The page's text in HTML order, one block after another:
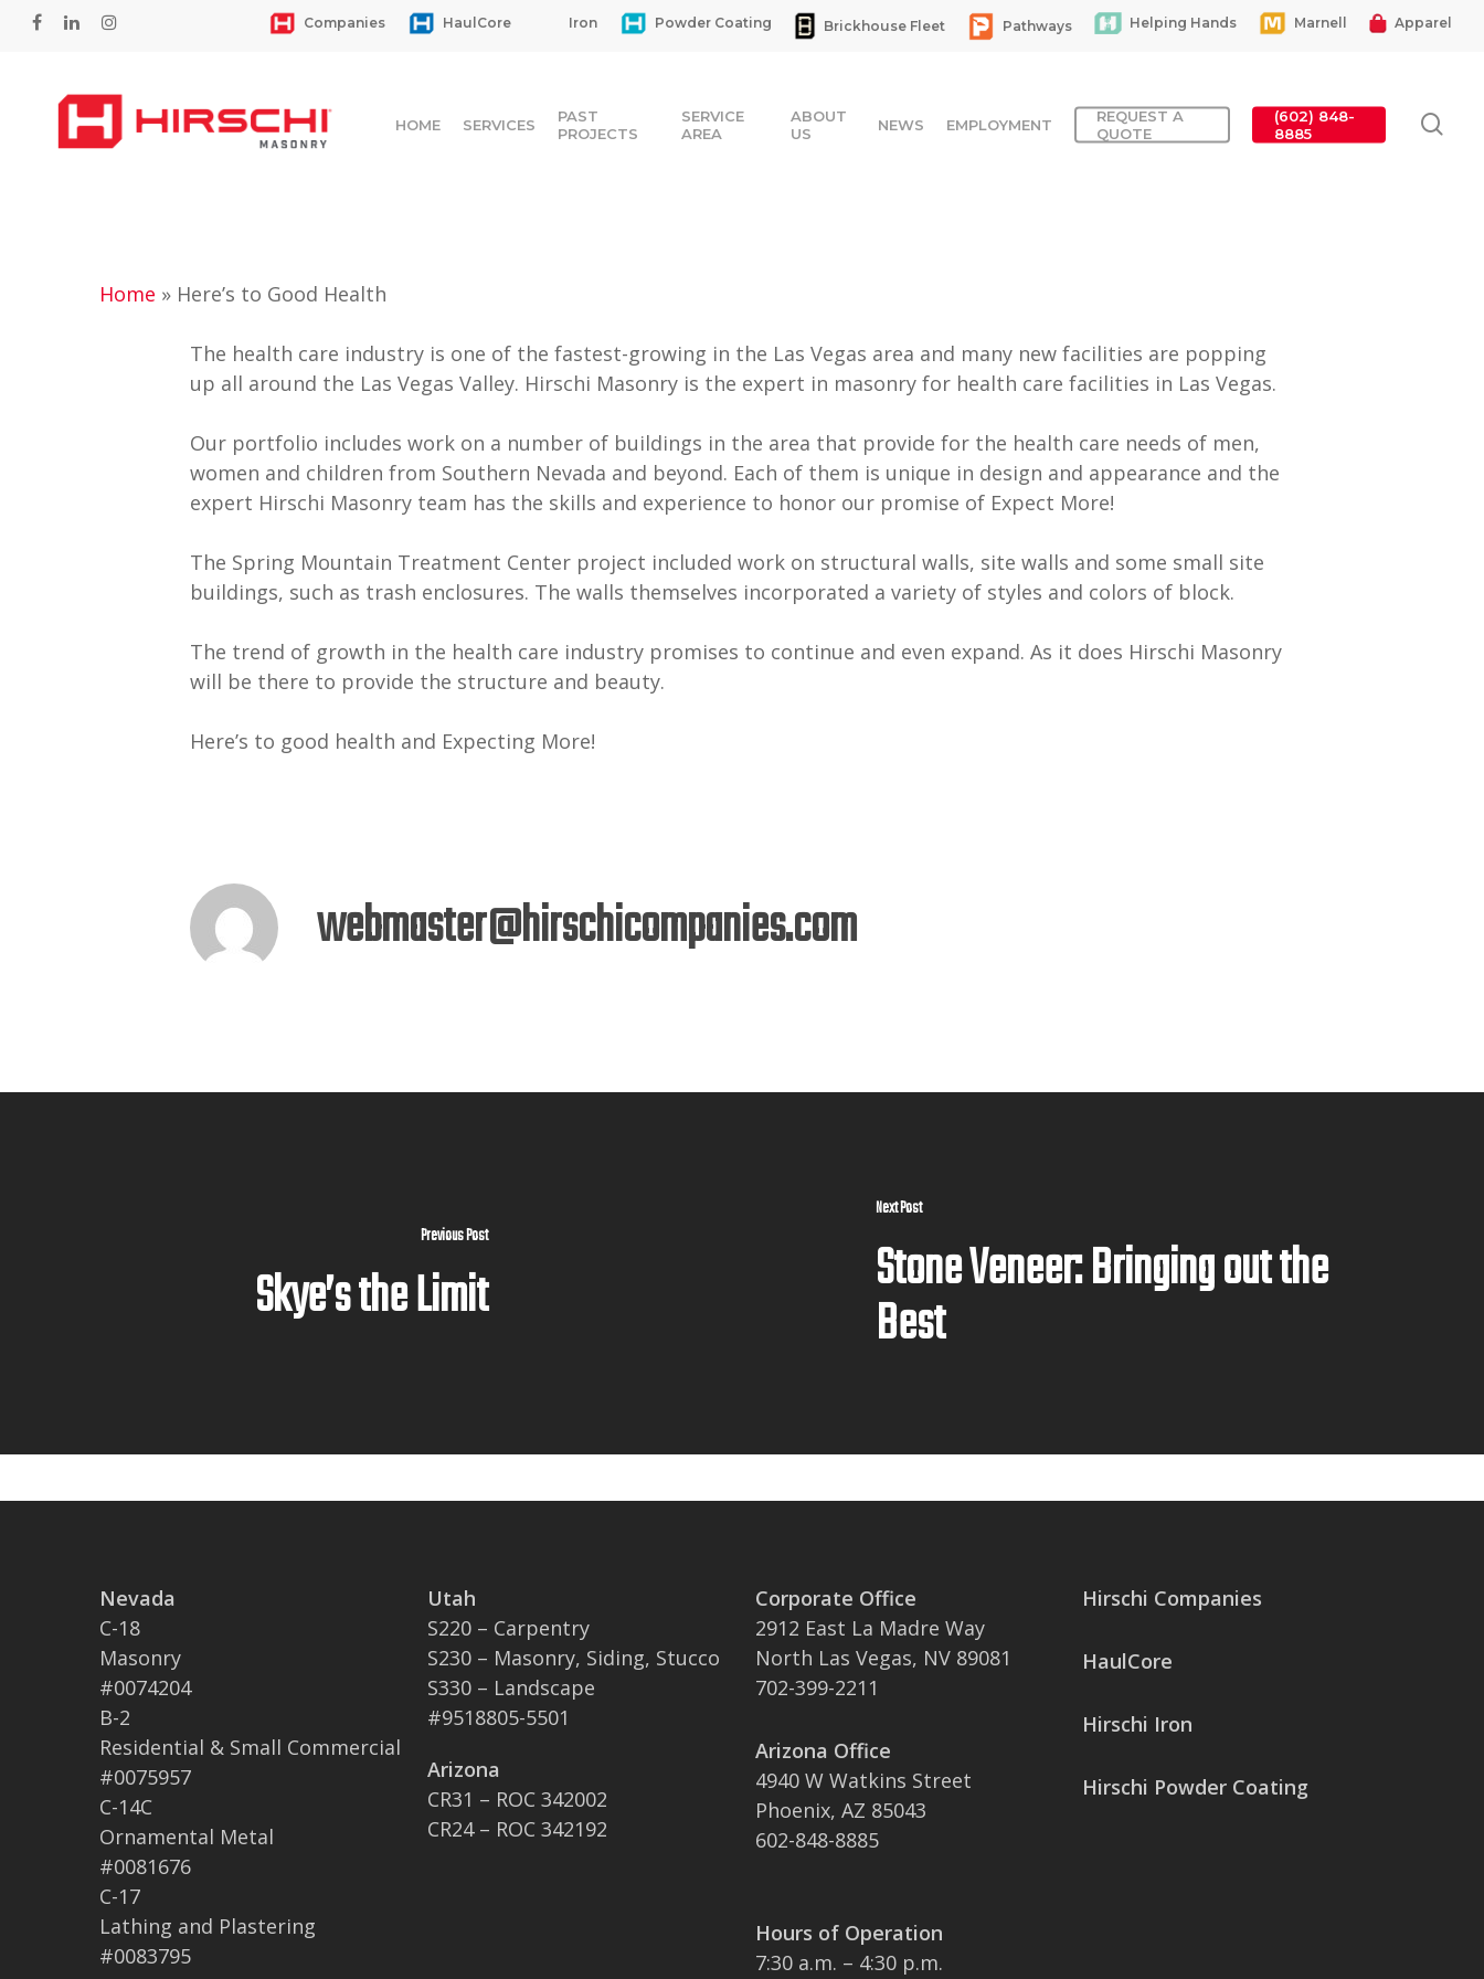
Skip
content
facebook
linkedininstagram Companies HaulCore Iron Powder Coating Brickhouse Fleet Pathways Helping Hands Marnell Apparel
Hit enter to search or ESC to close
HOME SERVICES
PAST
PROJECTS
SERVICE
AREA
ABOUT
US
NEWS EMPLOYMENT
REQUEST A
QUOTE
(602) 848-
8885
Home » Here’s to Good Health
The health care industry is one of the fastest-growing in the Las Vegas area and many new facilities are popping
up all around the Las Vegas Valley. Hirschi Masonry is the expert in masonry for health care facilities in Las Vegas.
Our portfolio includes work on a number of buildings in the area that provide for the health care needs of men,
women and children from Southern Nevada and beyond. Each of them is unique in design and appearance and the
expert Hirschi Masonry team has the skills and experience to honor our promise of Expect More!
The Spring Mountain Treatment Center project included work on structural walls, site walls and some small site
buildings, such as trash enclosures. The walls themselves incorporated a variety of styles and colors of block.
The trend of growth in the health care industry promises to continue and even expand. As it does Hirschi Masonry
will be there to provide the structure and beauty.
Here’s to good health and Expecting More!
webmaster@hirschicompanies.com
Previous Post
Skye’s the Limit
Next Post
Stone Veneer: Bringing out the
Best
Nevada
C-18
Masonry
#0074204
B-2
Residential & Small Commercial
#0075957
C-14C
Ornamental Metal
#0081676
C-17
Lathing and Plastering
#0083795
Utah
S220 – Carpentry
S230 – Masonry, Siding, Stucco
S330 – Landscape
#9518805-5501
Arizona
CR31 – ROC 342002
CR24 – ROC 342192
Corporate Office
2912 East La Madre Way
North Las Vegas, NV 89081
702-399-2211
Arizona Office
4940 W Watkins Street
Phoenix, AZ 85043
602-848-8885
Hours of Operation
7:30 a.m. – 4:30 p.m.
Hirschi Companies
HaulCore
Hirschi Iron
Hirschi Powder Coating